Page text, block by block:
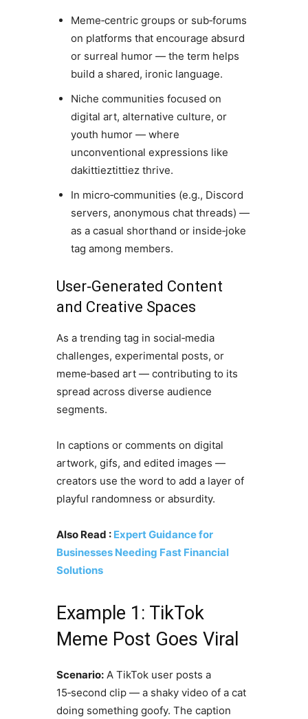
Meme‑centric groups or sub‑forums
on platforms that encourage absurd
or surreal humor — the term helps
build a shared, ironic language.
Niche communities focused on
digital art, alternative culture, or
youth humor — where
unconventional expressions like
dakittieztittiez thrive.
In micro‑communities (e.g., Discord
servers, anonymous chat threads) —
as a casual shorthand or inside‑joke
tag among members.
User‑Generated Content
and Creative Spaces
As a trending tag in social‑media
challenges, experimental posts, or
meme‑based art — contributing to its
spread across diverse audience
segments.
In captions or comments on digital
artwork, gifs, and edited images —
creators use the word to add a layer of
playful randomness or absurdity.
Also Read : Expert Guidance for
Businesses Needing Fast Financial
Solutions
Example 1: TikTok
Meme Post Goes Viral
Scenario:A TikTok user posts a
15‑second clip — a shaky video of a cat
doing something goofy. The caption